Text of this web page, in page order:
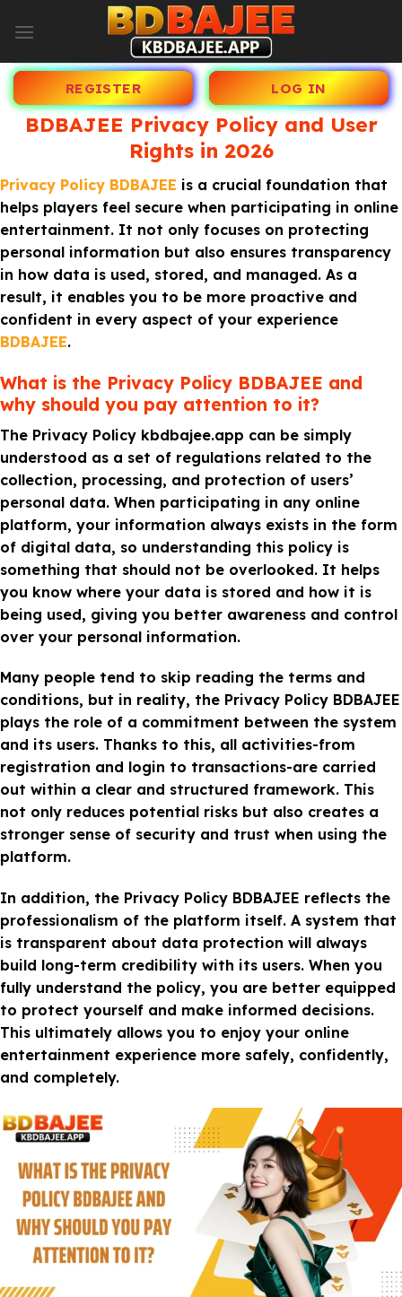
to
REGISTER LOG IN
BDBAJEE Privacy Policy and User
Rights in 2026
Privacy Policy BDBAJEE is a crucial foundation that
helps players feel secure when participating in online
entertainment. It not only focuses on protecting
personal information but also ensures transparency
in how data is used, stored, and managed. As a
result, it enables you to be more proactive and
confident in every aspect of your experience
BDBAJEE.
What is the Privacy Policy BDBAJEE and
why should you pay attention to it?
The Privacy Policy kbdbajee.app can be simply
understood as a set of regulations related to the
collection, processing, and protection of users’
personal data. When participating in any online
platform, your information always exists in the form
of digital data, so understanding this policy is
something that should not be overlooked. It helps
you know where your data is stored and how it is
being used, giving you better awareness and control
over your personal information.
Many people tend to skip reading the terms and
conditions, but in reality, the Privacy Policy BDBAJEE
plays the role of a commitment between the system
and its users. Thanks to this, all activities-from
registration and login to transactions-are carried
out within a clear and structured framework. This
not only reduces potential risks but also creates a
stronger sense of security and trust when using the
platform.
In addition, the Privacy Policy BDBAJEE reflects the
professionalism of the platform itself. A system that
is transparent about data protection will always
build long-term credibility with its users. When you
fully understand the policy, you are better equipped
to protect yourself and make informed decisions.
This ultimately allows you to enjoy your online
entertainment experience more safely, confidently,
and completely.